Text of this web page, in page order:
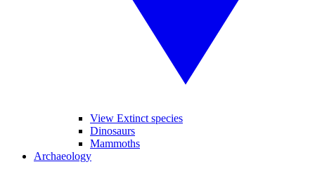
View Extinct species
Dinosaurs
Mammoths
Archaeology